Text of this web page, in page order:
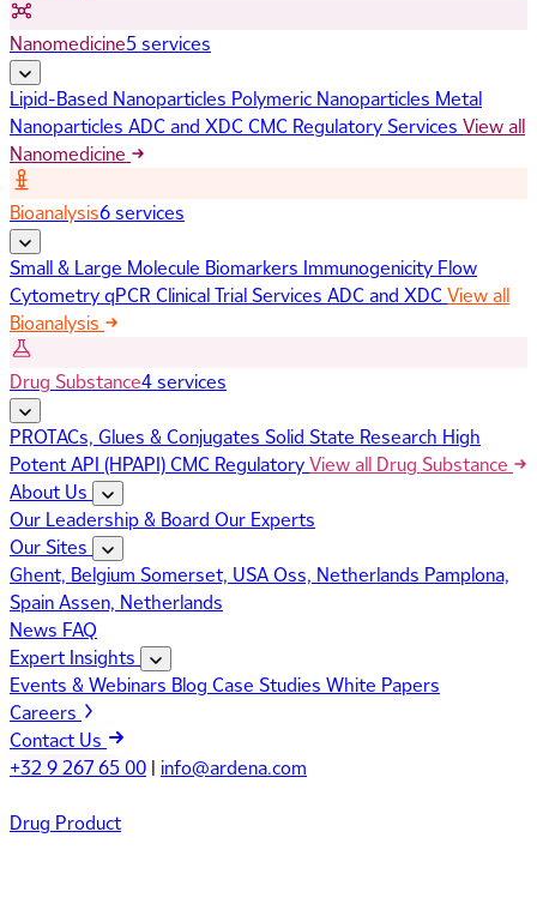
Nanomedicine5 services
Lipid-Based Nanoparticles Polymeric Nanoparticles Metal
Nanoparticles ADC and XDC CMC Regulatory Services View all
Nanomedicine
Bioanalysis6 services
Small & Large Molecule Biomarkers Immunogenicity Flow
CytometryqPCR Clinical Trial Services ADC and XDC View all
Bioanalysis
Drug Substance4 services
PROTACs, Glues & Conjugates Solid State Research High
Potent API (HPAPI)CMC RegulatoryView all Drug Substance
About Us
Our Leadership & Board Our Experts
Our Sites
Ghent, Belgium Somerset, USAOss, Netherlands Pamplona,
SpainAssen, Netherlands
News FAQ
Expert Insights
Events & Webinars Blog Case Studies White Papers
Careers
Contact Us
+32 9 267 65 00 | info@ardena.com
Drug Product